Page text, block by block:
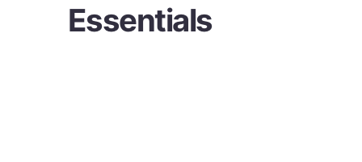
Essentials